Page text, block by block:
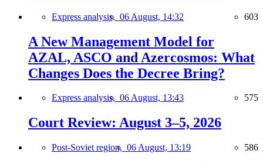
Express analysis, 06 August, 14:32 603
A New Management Model for
AZAL, ASCO and Azercosmos: What
Changes Does the Decree Bring?
Express analysis, 06 August, 13:43 575
Court Review: August 3–5, 2026
Post-Soviet region, 06 August, 13:19 586